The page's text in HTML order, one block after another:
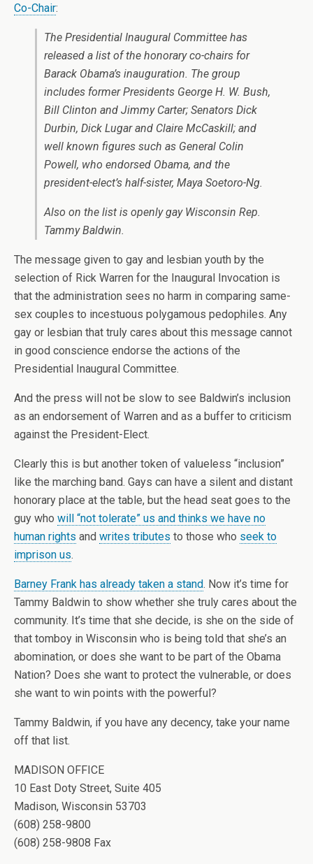
Co-Chair:
The Presidential Inaugural Committee has
released a list of the honorary co-chairs for
Barack Obama’s inauguration. The group
includes former Presidents George H. W. Bush,
Bill Clinton and Jimmy Carter; Senators Dick
Durbin, Dick Lugar and Claire McCaskill; and
well known figures such as General Colin
Powell, who endorsed Obama, and the
president-elect’s half-sister, Maya Soetoro-Ng.
Also on the list is openly gay Wisconsin Rep.
Tammy Baldwin.
The message given to gay and lesbian youth by the
selection of Rick Warren for the Inaugural Invocation is
that the administration sees no harm in comparing same-
sex couples to incestuous polygamous pedophiles. Any
gay or lesbian that truly cares about this message cannot
in good conscience endorse the actions of the
Presidential Inaugural Committee.
And the press will not be slow to see Baldwin’s inclusion
as an endorsement of Warren and as a buffer to criticism
against the President-Elect.
Clearly this is but another token of valueless “inclusion”
like the marching band. Gays can have a silent and distant
honorary place at the table, but the head seat goes to the
guy who will “not tolerate” us and thinks we have no
human rights and writes tributes to those who seek to
imprison us.
Barney Frank has already taken a stand. Now it’s time for
Tammy Baldwin to show whether she truly cares about the
community. It’s time that she decide, is she on the side of
that tomboy in Wisconsin who is being told that she’s an
abomination, or does she want to be part of the Obama
Nation? Does she want to protect the vulnerable, or does
she want to win points with the powerful?
Tammy Baldwin, if you have any decency, take your name
off that list.
MADISON OFFICE
10 East Doty Street, Suite 405
Madison, Wisconsin 53703
(608) 258-9800
(608) 258-9808 Fax